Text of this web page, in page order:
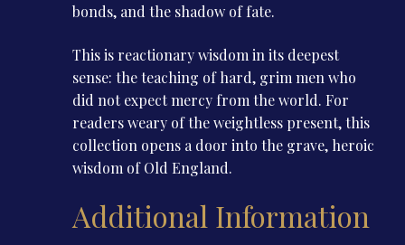
bonds, and the shadow of fate.
This is reactionary wisdom in its deepest
sense: the teaching of hard, grim men who
did not expect mercy from the world. For
readers weary of the weightless present, this
collection opens a door into the grave, heroic
wisdom of Old England.
Additional Information